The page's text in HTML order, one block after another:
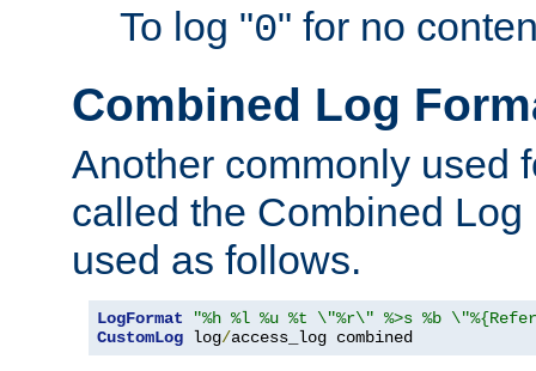
To log "0" for no
Combined Log
Another commonly used
called the Combined
used as follows.
LogFormat
"%h %l %u %t \"%r\" %>s %b
CustomLog log/access_log combined